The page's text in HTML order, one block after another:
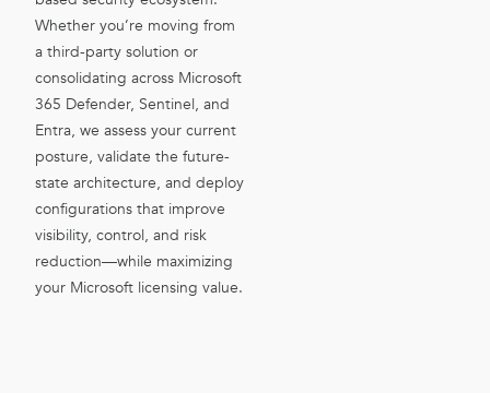
Whether you’re moving from
a third-party solution or
consolidating across Microsoft
365 Defender, Sentinel, and
Entra, we assess your current
posture, validate the future-
state architecture, and deploy
configurations that improve
visibility, control, and risk
reduction—while maximizing
your Microsoft licensing value.